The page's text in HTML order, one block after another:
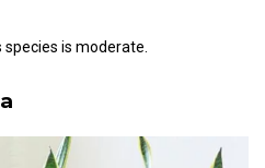
is moderate.